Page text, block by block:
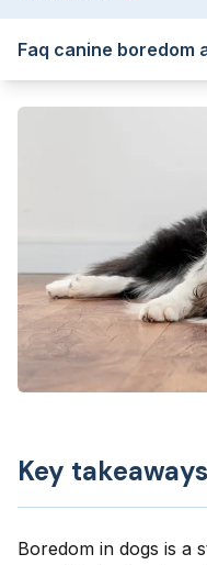
Faq canine boredom
Key takeaways
Boredom in dogs is a